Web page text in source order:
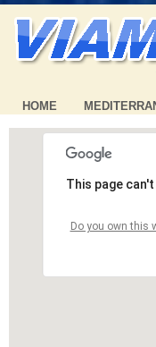
HOME
This page
Do you own this